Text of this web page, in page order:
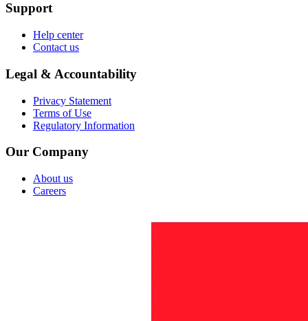
Support
Help center
Contact us
Legal & Accountability
Privacy Statement
Terms of Use
Regulatory Information
Our Company
About us
Careers